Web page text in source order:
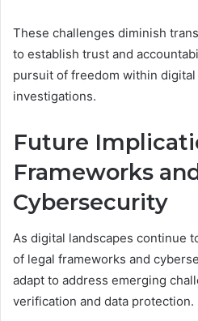
These challenges diminish
to establish trust and
pursuit of freedom within
investigations.
Future
Frameworks
Cybersecurity
As digital landscapes continue
of legal frameworks and
adapt to address emerging
verification and data protection.